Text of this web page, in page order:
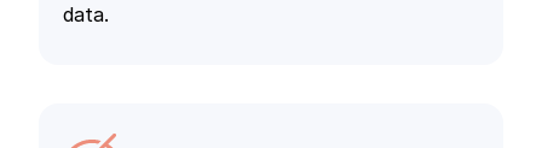
data.